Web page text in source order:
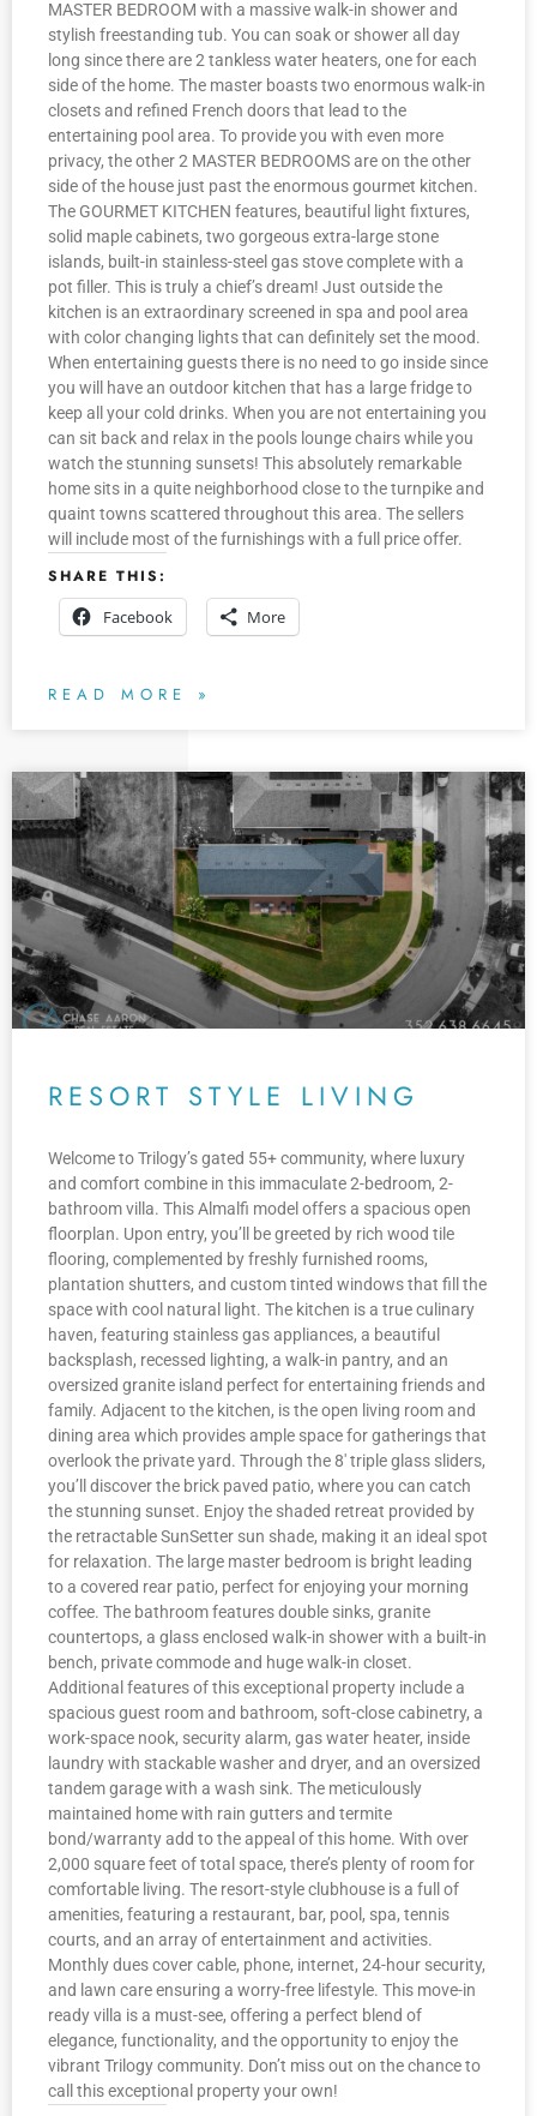
MASTER BEDROOM with a massive walk-in shower and
stylish freestanding tub. You can soak or shower all day
long since there are 2 tankless water heaters, one for each
side of the home. The master boasts two enormous walk-in
closets and refined French doors that lead to the
entertaining pool area. To provide you with even more
privacy, the other 2 MASTER BEDROOMS are on the other
side of the house just past the enormous gourmet kitchen.
The GOURMET KITCHEN features, beautiful light fixtures,
solid maple cabinets, two gorgeous extra-large stone
islands, built-in stainless-steel gas stove complete with a
pot filler. This is truly a chief’s dream! Just outside the
kitchen is an extraordinary screened in spa and pool area
with color changing lights that can definitely set the mood.
When entertaining guests there is no need to go inside since
you will have an outdoor kitchen that has a large fridge to
keep all your cold drinks. When you are not entertaining you
can sit back and relax in the pools lounge chairs while you
watch the stunning sunsets! This absolutely remarkable
home sits in a quite neighborhood close to the turnpike and
quaint towns scattered throughout this area. The sellers
will include most of the furnishings with a full price offer.
SHARE THIS:
Facebook
More
READ MORE »
RESORT STYLE LIVING
Welcome to Trilogy’s gated 55+ community, where luxury
and comfort combine in this immaculate 2-bedroom, 2-
bathroom villa. This Almalfi model offers a spacious open
floorplan. Upon entry, you’ll be greeted by rich wood tile
flooring, complemented by freshly furnished rooms,
plantation shutters, and custom tinted windows that fill the
space with cool natural light. The kitchen is a true culinary
haven, featuring stainless gas appliances, a beautiful
backsplash, recessed lighting, a walk-in pantry, and an
oversized granite island perfect for entertaining friends and
family. Adjacent to the kitchen, is the open living room and
dining area which provides ample space for gatherings that
overlook the private yard. Through the 8′ triple glass sliders,
you’ll discover the brick paved patio, where you can catch
the stunning sunset. Enjoy the shaded retreat provided by
the retractable SunSetter sun shade, making it an ideal spot
for relaxation. The large master bedroom is bright leading
to a covered rear patio, perfect for enjoying your morning
coffee. The bathroom features double sinks, granite
countertops, a glass enclosed walk-in shower with a built-in
bench, private commode and huge walk-in closet.
Additional features of this exceptional property include a
spacious guest room and bathroom, soft-close cabinetry, a
work-space nook, security alarm, gas water heater, inside
laundry with stackable washer and dryer, and an oversized
tandem garage with a wash sink. The meticulously
maintained home with rain gutters and termite
bond/warranty add to the appeal of this home. With over
2,000 square feet of total space, there’s plenty of room for
comfortable living. The resort-style clubhouse is a full of
amenities, featuring a restaurant, bar, pool, spa, tennis
courts, and an array of entertainment and activities.
Monthly dues cover cable, phone, internet, 24-hour security,
and lawn care ensuring a worry-free lifestyle. This move-in
ready villa is a must-see, offering a perfect blend of
elegance, functionality, and the opportunity to enjoy the
vibrant Trilogy community. Don’t miss out on the chance to
call this exceptional property your own!